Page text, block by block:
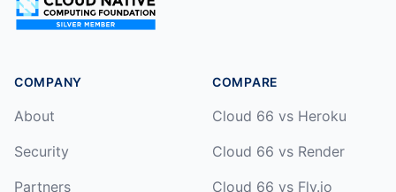
COMPANY
About
Security
Partners
COMPARE
Cloud 66 vs Heroku
Cloud 66 vs Render
Cloud 66 vs Fly.io